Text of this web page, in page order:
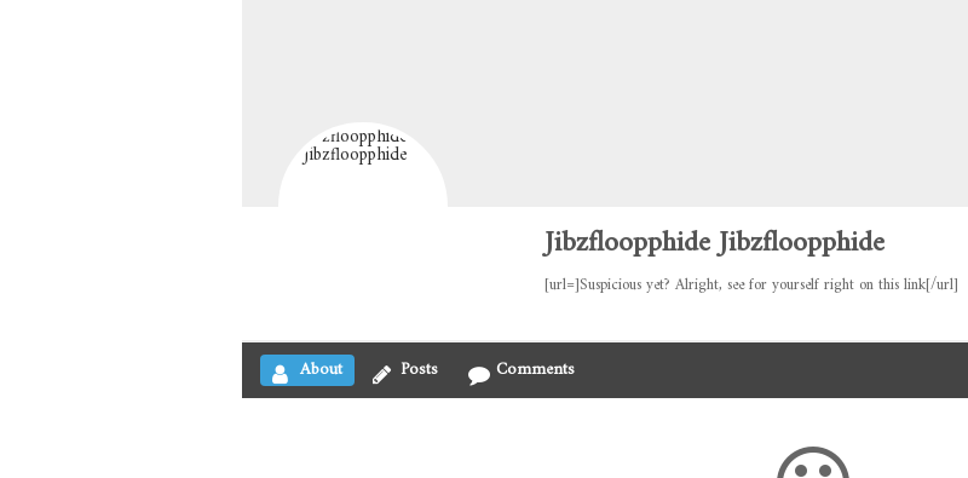
Jibzfloopphide Jibzfloopphide
[url=]Suspicious yet? Alright, see for yourself right on this link[/url]
About Posts Comments